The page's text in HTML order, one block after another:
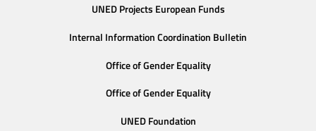
UNED Projects European Funds
Internal Information Coordination Bulletin
Office of Gender Equality
Office of Gender Equality
UNED Foundation